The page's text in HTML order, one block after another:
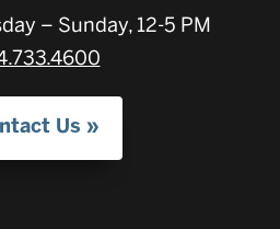
– Sunday, 12-5 PM
Us